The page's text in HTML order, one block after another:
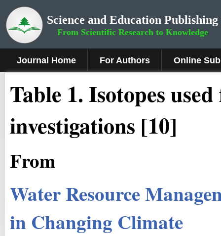
Science and Education Publishing
From Scientific Research to Knowledge
Journal Home For Authors Online
Table 1. Isotopes
investigations [10]
From
Water Resource
in Changing Climate